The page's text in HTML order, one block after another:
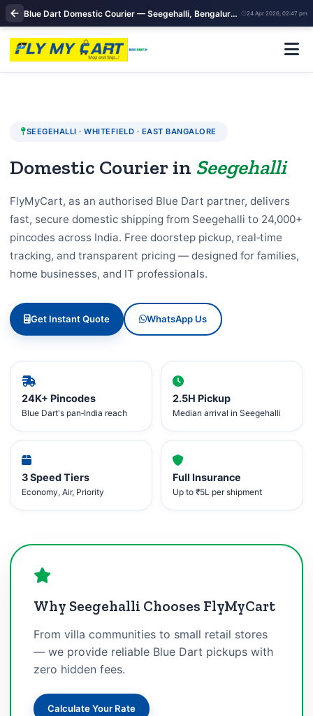
Blue Dart Domestic Courier — Seegehalli, Bengaluru |Domestic courier near me 24 Apr 2026, 02:47 pm
SEEGEHALLI · WHITEFIELD · EAST BANGALORE
Domestic Courier in Seegehalli
FlyMyCart, as an authorised Blue Dart partner, delivers
fast, secure domestic shipping from Seegehalli to 24,000+
pincodes across India. Free doorstep pickup, real‑time
tracking, and transparent pricing — designed for families,
home businesses, and IT professionals.
Get Instant Quote WhatsApp Us
24K+ Pincodes
Blue Dart's pan‑India reach
2.5H Pickup
Median arrival in Seegehalli
3 Speed Tiers
Economy, Air, Priority
Full Insurance
Up to ₹5L per shipment
Why Seegehalli Chooses FlyMyCart
From villa communities to small retail stores
— we provide reliable Blue Dart pickups with
zero hidden fees.
Calculate Your Rate